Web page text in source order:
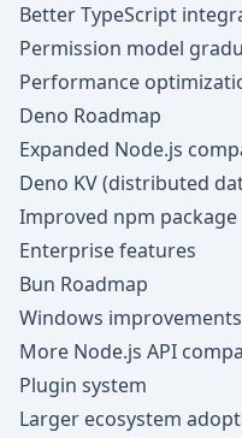
Better TypeScript
Permission model
Performance
Deno Roadmap
Expanded Node.js
Deno KV (distributed
Improved npm
Enterprise features
Bun Roadmap
Windows
More Node.js API
Plugin system
Larger ecosystem